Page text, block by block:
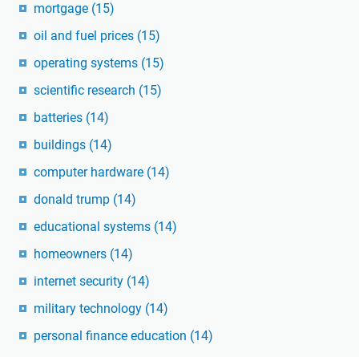
mortgage (15)
oil and fuel prices (15)
operating systems (15)
scientific research (15)
batteries (14)
buildings (14)
computer hardware (14)
donald trump (14)
educational systems (14)
homeowners (14)
internet security (14)
military technology (14)
personal finance education (14)